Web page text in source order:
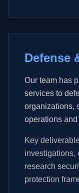
Defense
Our team has
services to
organizations,
operations
Key
investigations,
research
protection